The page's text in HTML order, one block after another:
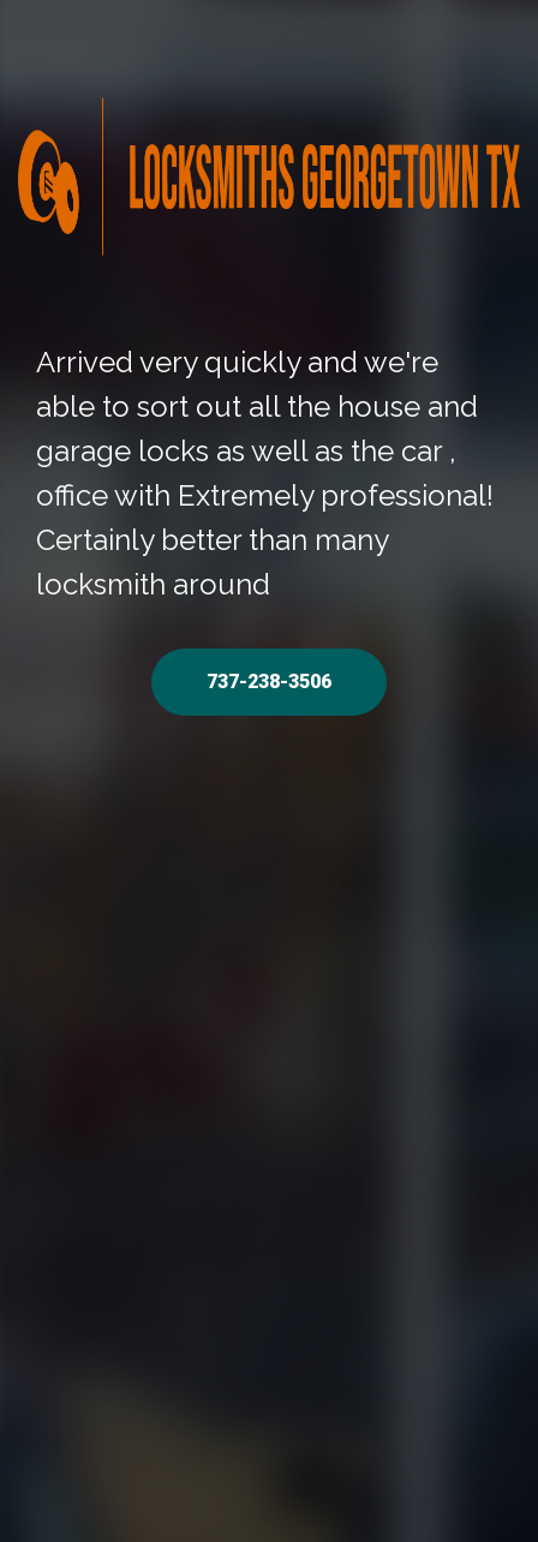
Arrived very quickly and we're
able to sort out all the house and
garage locks as well as the car ,
office with Extremely professional!
Certainly better than many
locksmith around
737-238-3506